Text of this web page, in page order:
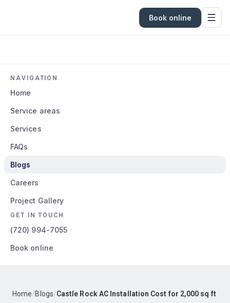
Book online
NAVIGATION
Home
Service areas
Services
FAQs
Blogs
Careers
Project Gallery
GET IN TOUCH
(720) 994-7055
Book online
Home/Blogs/Castle Rock AC Installation Cost for 2,000 sq ft